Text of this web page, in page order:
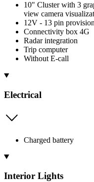
10" Cluster with 3
view camera
12V - 13 pin provision
Connectivity box 4G
Radar integration
Trip computer
Without E-call
Electrical
Charged battery
Interior Lights